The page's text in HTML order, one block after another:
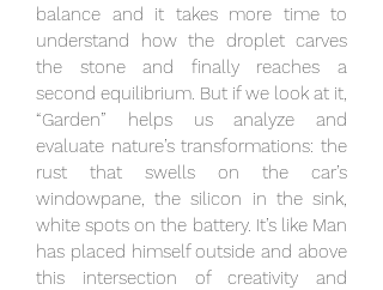
balance and it takes more time to
understand how the droplet carves
the stone and finally reaches a
second equilibrium. But if we look at it,
“Garden” helps us analyze and
evaluate nature’s transformations: the
rust that swells on the car’s
windowpane, the silicon in the sink,
white spots on the battery. It’s like Man
has placed himself outside and above
this intersection of creativity and